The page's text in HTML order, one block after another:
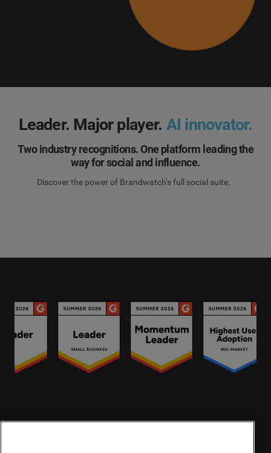
Leader. Major player. AI innovator.
Two industry recognitions. One platform leading the
way for social and influence.
Discover the power of Brandwatch’s full social suite.